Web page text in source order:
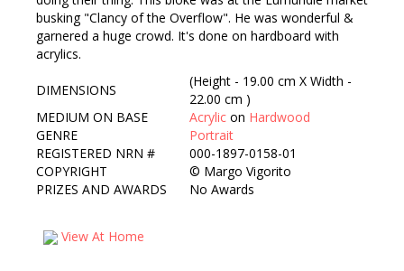
busking "Clancy of the Overflow". He was wonderful &
garnered a huge crowd. It's done on hardboard with
acrylics.
DIMENSIONS
(Height - 19.00 cm X Width -
22.00 cm )
MEDIUM ON BASE
Acrylic on Hardwood
GENRE
Portrait
REGISTERED NRN #
000-1897-0158-01
COPYRIGHT
© Margo Vigorito
PRIZES AND AWARDS
No Awards
View At Home